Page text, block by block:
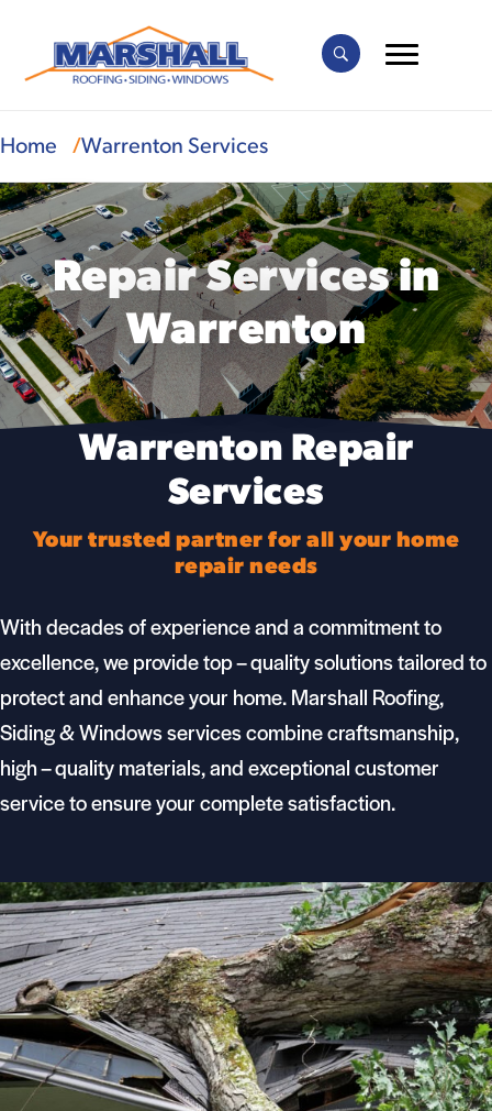
Home Warrenton Services
Repair Services in
Warrenton
Warrenton Repair
Services
Your trusted partner for all your home
repair needs
With decades of experience and a commitment to
excellence, we provide top – quality solutions tailored to
protect and enhance your home.Marshall Roofing,
Siding & Windowsservices combine craftsmanship,
high – quality materials, and exceptional customer
service to ensure your complete satisfaction.